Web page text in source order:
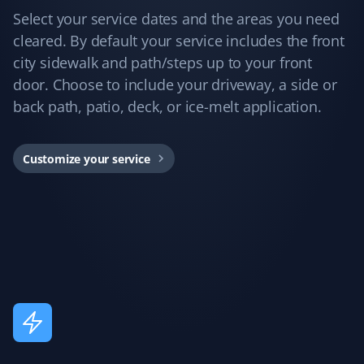
JM
Snow Removal Client
Best snow removal service I've had—always timely,
thorough, and pain-free for me!
Arinjay Banerjee
Select your service dates and the areas you need
cleared. By default your service includes the front
city sidewalk and path/steps up to your front
door. Choose to include your driveway, a side or
back path, patio, deck, or ice-melt application.
Customize your service